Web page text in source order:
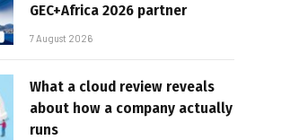
GEC+Africa 2026 partner
7 August 2026
What a cloud review reveals
about how a company actually
runs